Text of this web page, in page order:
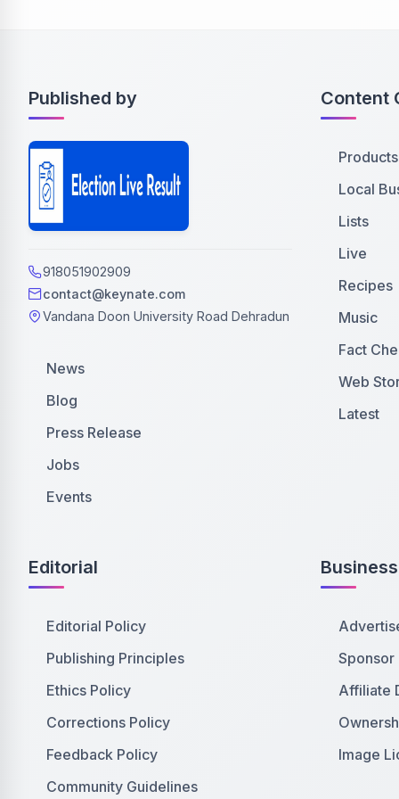
Published by
918051902909
contact@keynate.com
Vandana Doon University Road Dehradun
News
Blog
Press Release
Jobs
Events
Content
Products
Local
Lists
Live
Recipes
Music
Fact
Web
Latest
Editorial
Editorial Policy
Publishing Principles
Ethics Policy
Corrections Policy
Feedback Policy
Community Guidelines
Business
Sponsor
Affiliate
Image